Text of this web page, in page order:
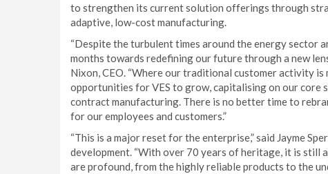
to strengthen its current solution offerings through
adaptive, low-cost manufacturing.
“Despite the turbulent times around the energy sector
months towards redefining our future through a new
Nixon, CEO. “Where our traditional customer activity
opportunities for VES to grow, capitalising on our core
contract manufacturing. There is no better time to
for our employees and customers.”
“This is a major reset for the enterprise,” said Jayme
development. “With over 70 years of heritage, it is
are profound, from the highly reliable products to the